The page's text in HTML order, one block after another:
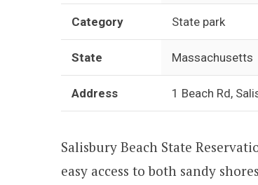
Category State park
State Massachusetts
Address 1 Beach Rd,
Salisbury Beach State
easy access to both sandy